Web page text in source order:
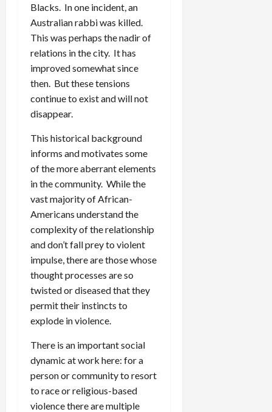
Blacks. In one incident, an
Australian rabbi was killed.
This was perhaps the nadir of
relations in the city. It has
improved somewhat since
then. But these tensions
continue to exist and will not
disappear.
This historical background
informs and motivates some
of the more aberrant elements
in the community. While the
vast majority of African-
Americans understand the
complexity of the relationship
and don’t fall prey to violent
impulse, there are those whose
thought processes are so
twisted or diseased that they
permit their instincts to
explode in violence.
There is an important social
dynamic at work here: for a
person or community to resort
to race or religious-based
violence there are multiple